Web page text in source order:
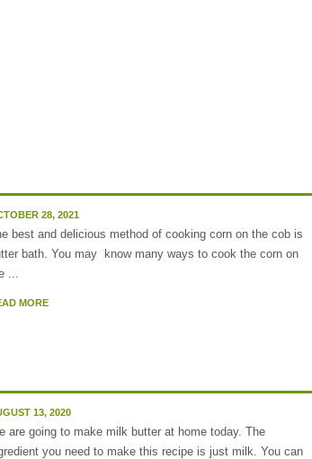
28, 2021
best and delicious method of cooking corn on the cob is
bath. You may know many ways to cook the corn on
...
MORE
13, 2020
are going to make milk butter at home today. The
you need to make this recipe is just milk. You can